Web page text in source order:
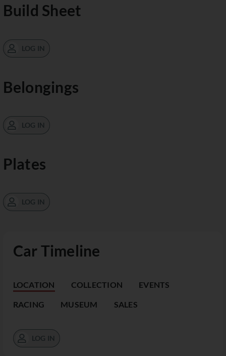
Car Timeline
LOCATION COLLECTION EVENTS
RACING MUSEUM SALES
LOG IN
Build Sheet
LOG IN
Belongings
LOG IN
Plates
LOG IN